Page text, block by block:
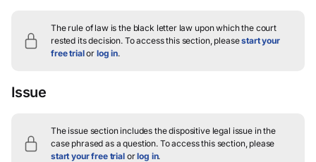
The rule of law is the black letter law upon which the court
rested its decision. To access this section, pleasestart your
free trialor log in.
Issue
The issue section includes the dispositive legal issue in the
case phrased as a question.To access this section, please
start your free trialorlog in.